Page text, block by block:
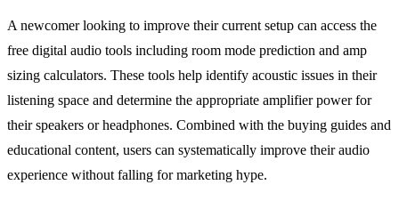
A newcomer looking to improve their current setup can access the
free digital audio tools including room mode prediction and amp
sizing calculators. These tools help identify acoustic issues in their
listening space and determine the appropriate amplifier power for
their speakers or headphones. Combined with the buying guides and
educational content, users can systematically improve their audio
experience without falling for marketing hype.